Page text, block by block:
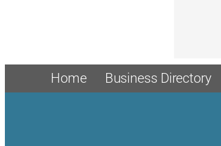
Home Business Directory